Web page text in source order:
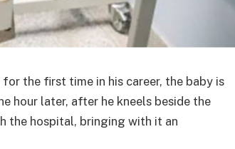
the first time in his career, the baby is
hour later, after he kneels beside the
the hospital, bringing with it an